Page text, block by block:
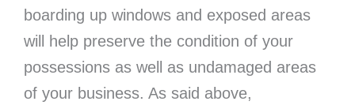
boarding up windows and exposed areas
will help preserve the condition of your
possessions as well as undamaged areas
of your business. As said above,